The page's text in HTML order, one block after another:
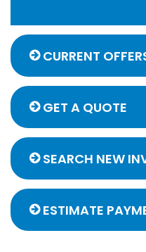
CURRENT
GET A QUOTE
SEARCH NEW
ESTIMATE